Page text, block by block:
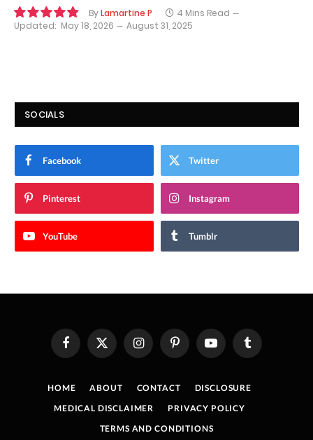
ByLamartine P
4 Mins Read
Updated: May 18, 2026 August 31, 2025
SOCIALS
Facebook Twitter
Pinterest Instagram
YouTube Tumblr
FacebookX
(Twitter)
InstagramPinterestYouTube Tumblr
HOME ABOUT CONTACT
DISCLOSURE
MEDICAL DISCLAIMER
PRIVACY POLICY
TERMS AND CONDITIONS